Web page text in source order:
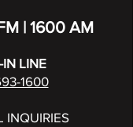
| 1600 AM
IN LINE
1600
INQUIRIES